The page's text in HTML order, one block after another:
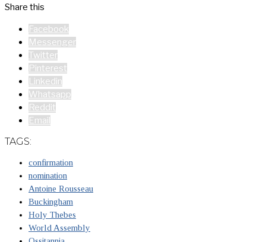
Share this
Facebook
Messenger
Twitter
Pinterest
Linkedin
Whatsapp
Reddit
Email
TAGS:
confirmation
nomination
Antoine Rousseau
Buckingham
Holy Thebes
World Assembly